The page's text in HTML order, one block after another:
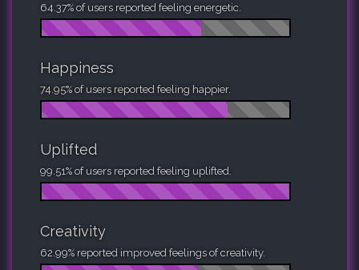
64.37% of users reported feeling energetic.
Happiness
74.95% of users reported feeling happier.
Uplifted
99.51% of users reported feeling uplifted.
Creativity
62.99% reported improved feelings of creativity.